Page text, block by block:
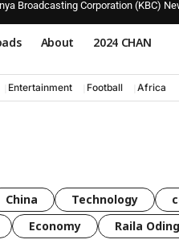
Broadcasting Corporation (KBC)
About 2024 CHAN
Entertainment Football Africa
China Technology
Economy Raila